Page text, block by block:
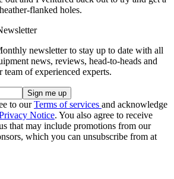
flanked holes.
newsletter to stay up to date with all
news, reviews, head-to-heads and
team of experienced experts.
to ourTerms of services and acknowledge
Notice. You also agree to receive
that may include promotions from our
which you can unsubscribe from at